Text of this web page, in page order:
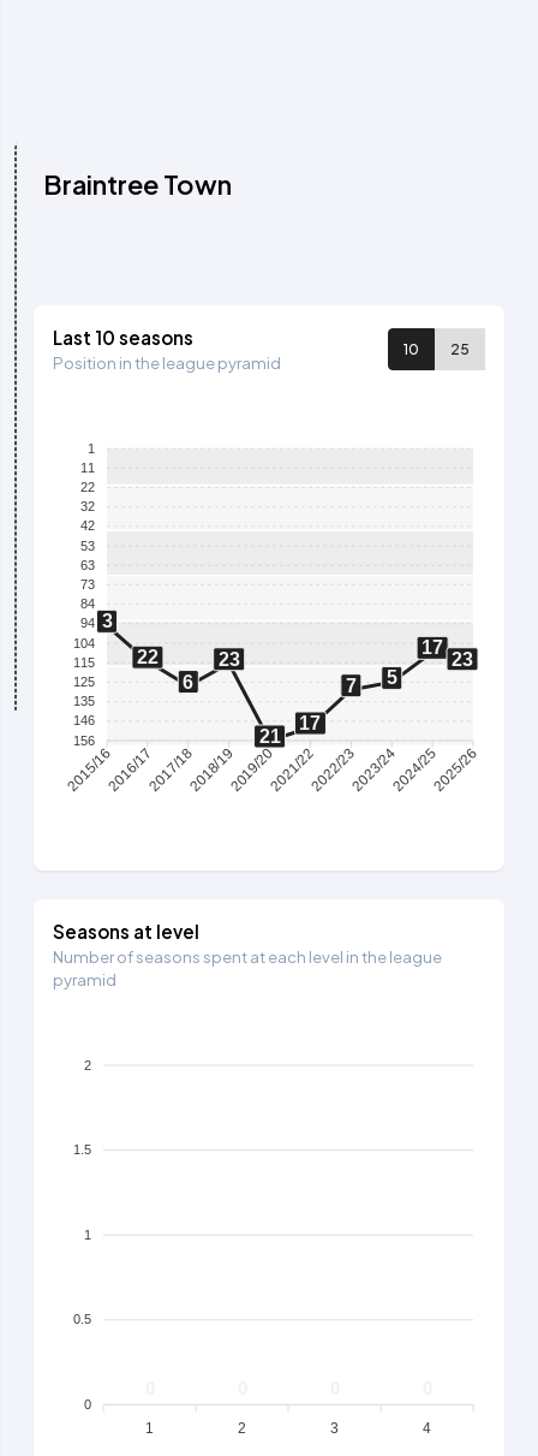
Braintree Town
Last 10 seasons
Position in the league pyramid
10 25
1
11
22
32
42
53
63
73
84
94
104
115
125
135
146
156
3
22
6
23
21
17
7 5
17
23
2015/162016/172017/182018/192019/202021/222022/232023/242024/252025/26
Seasons at level
Number of seasons spent at each level in the league
pyramid
2
1.5
1
0.5
0
1 2 3 4